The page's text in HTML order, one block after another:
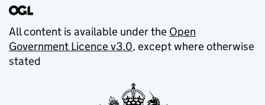
All content is available under the Open
Government Licence v3.0, except where otherwise
stated